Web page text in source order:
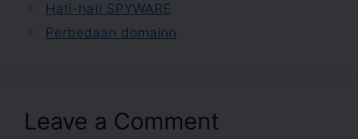
Hati-hati SPYWARE
Perbedaan domainn
Leave a Comment